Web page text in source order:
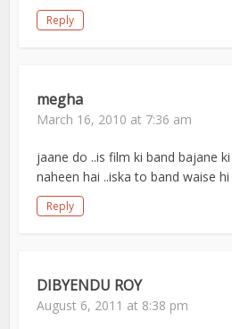
Reply
megha
March 16, 2010 at 7:36 am
jaane do ..is film ki band bajane
naheen hai ..iska to band waise
Reply
DIBYENDU ROY
August 6, 2011 at 8:38 pm